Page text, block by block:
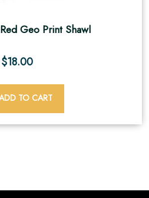
Geo Print Shawl
$18.00
TO CART